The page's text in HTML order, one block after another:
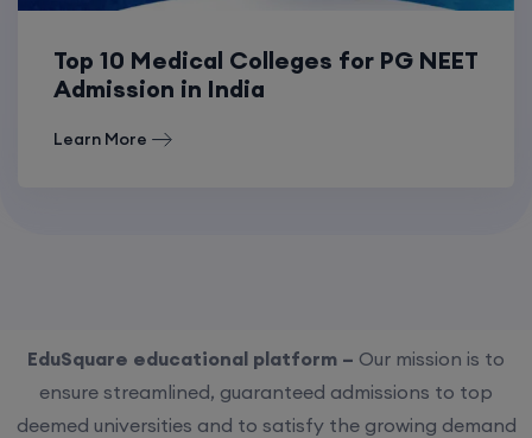
Top 10 Medical Colleges for PG NEET
Admission in India
Learn More
EduSquare educational platform – Our mission is to
ensure streamlined, guaranteed admissions to top
deemed universities and to satisfy the growing demand